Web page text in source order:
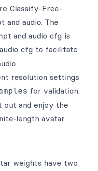
Classify-Free-
and audio. The
and audio cfg is
cfg to facilitate
resolution settings
for validation.
and enjoy the
length avatar
weights have two